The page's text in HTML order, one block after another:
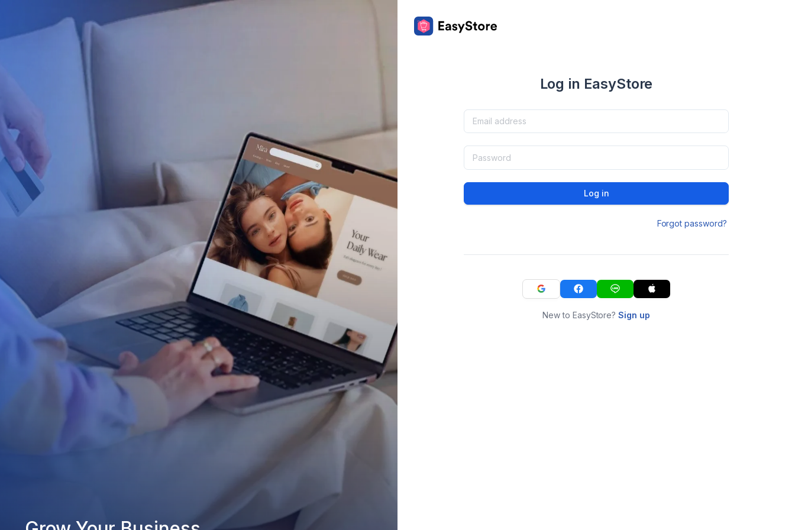
Log in EasyStore
Log in
Forgot password?
New to EasyStore?Sign up